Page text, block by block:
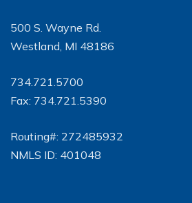
500 S. Wayne Rd.
Westland, MI 48186
734.721.5700
Fax: 734.721.5390
Routing#: 272485932
NMLS ID: 401048